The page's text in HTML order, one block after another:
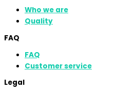
Who we are
Quality
FAQ
FAQ
Customer service
Legal